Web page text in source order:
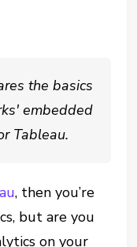
the basics
embedded
Tableau.
, then you’re
but are you
on your